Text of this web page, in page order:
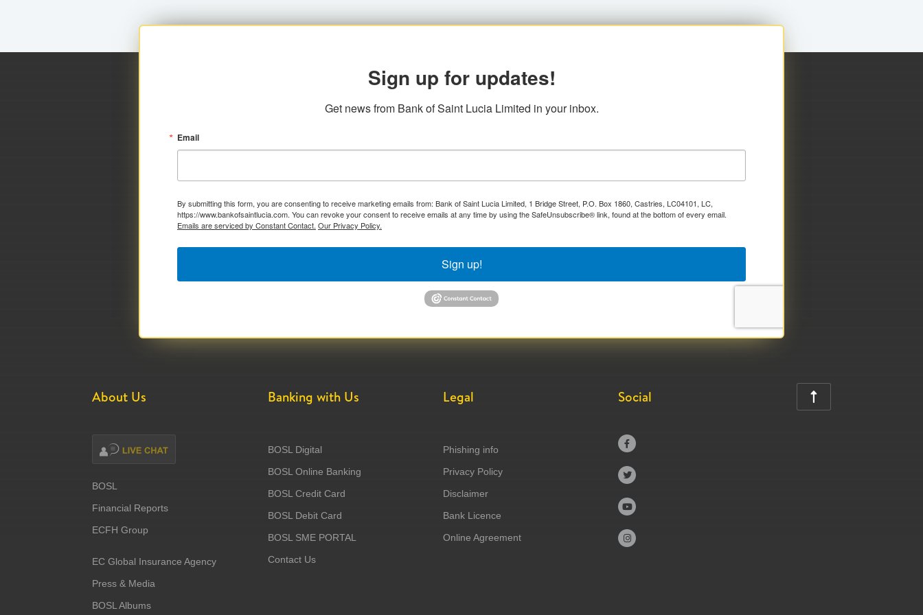
Sign up for updates!
Get news from Bank of Saint Lucia Limited in your inbox.
Email
By submitting this form, you are consenting to receive marketing emails from: Bank of Saint Lucia Limited, 1 Bridge Street, P.O. Box 1860, Castries, LC04101, LC,
https://www.bankofsaintlucia.com. You can revoke your consent to receive emails at any time by using the SafeUnsubscribe® link, found at the bottom of every email.
Emails are serviced by Constant Contact. Our Privacy Policy.
Sign up!
About Us
BOSL
Financial Reports
ECFH Group
EC Global Insurance Agency
Press & Media
BOSL Albums
Banking with Us
BOSL Digital
BOSL Online Banking
BOSL Credit Card
BOSL Debit Card
BOSL SME PORTAL
Contact Us
Legal
Phishing info
Privacy Policy
Disclaimer
Bank Licence
Online Agreement
Social




